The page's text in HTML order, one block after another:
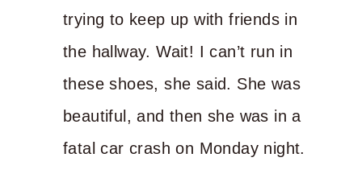
trying to keep up with friends in
the hallway. Wait! I can’t run in
these shoes, she said. She was
beautiful, and then she was in a
fatal car crash on Monday night.